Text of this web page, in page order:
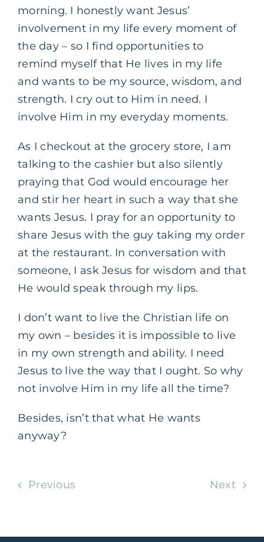
morning. I honestly want Jesus’
involvement in my life every moment of
the day – so I find opportunities to
remind myself that He lives in my life
and wants to be my source, wisdom, and
strength. I cry out to Him in need. I
involve Him in my everyday moments.
As I checkout at the grocery store, I am
talking to the cashier but also silently
praying that God would encourage her
and stir her heart in such a way that she
wants Jesus. I pray for an opportunity to
share Jesus with the guy taking my order
at the restaurant. In conversation with
someone, I ask Jesus for wisdom and that
He would speak through my lips.
I don’t want to live the Christian life on
my own – besides it is impossible to live
in my own strength and ability. I need
Jesus to live the way that I ought. So why
not involve Him in my life all the time?
Besides, isn’t that what He wants
anyway?
Previous Next